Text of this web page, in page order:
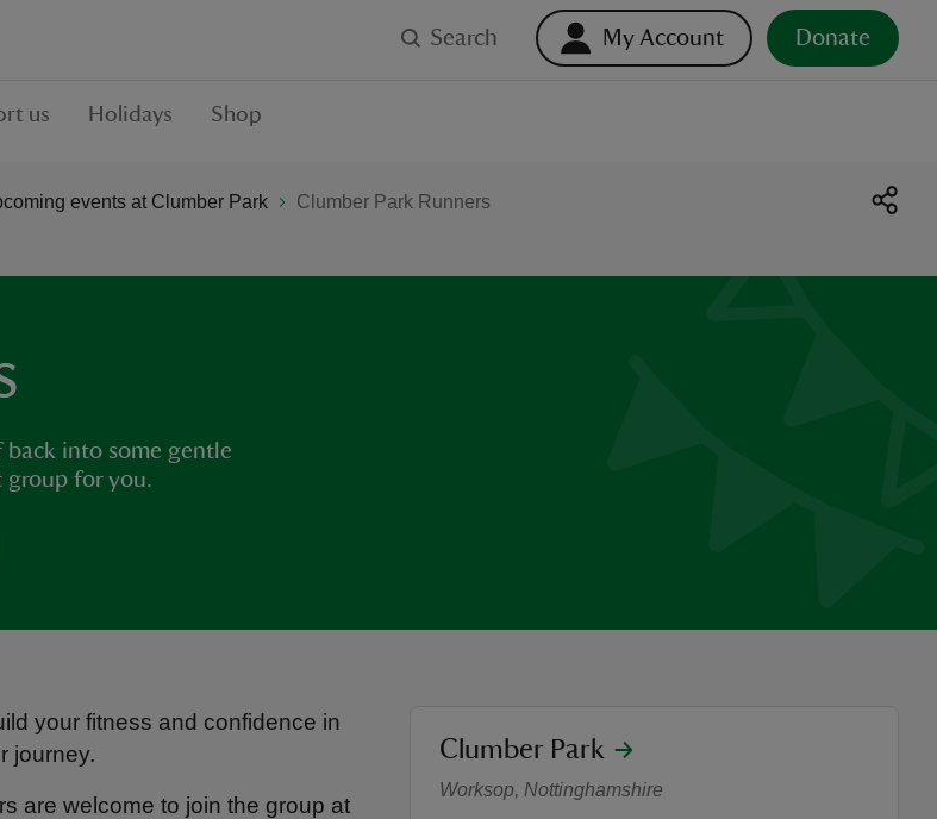
Search My Account Donate
us Holidays Shop
events at Clumber Park Clumber Park Runners
into some gentle
group for you.
your fitness and confidence in
journey.
are welcome to join the group at
Clumber Park Runners
location
Clumber Park
Worksop, Nottinghamshire